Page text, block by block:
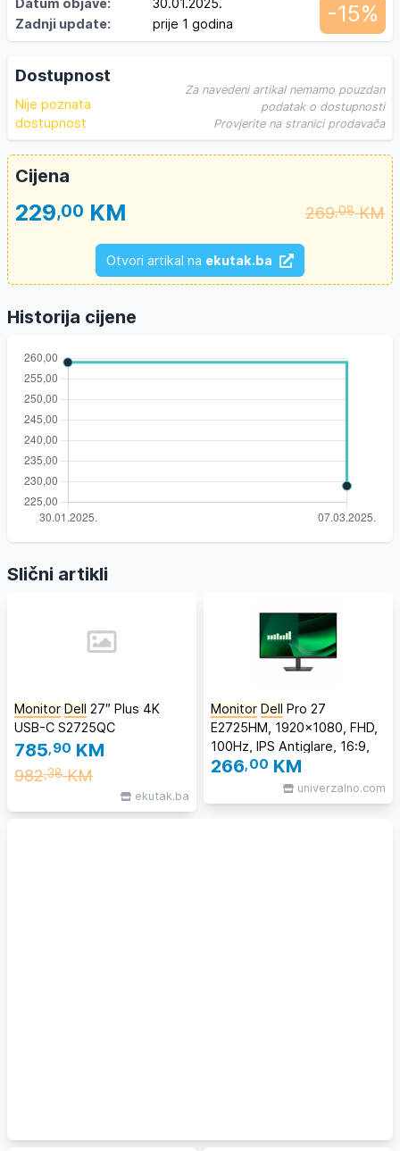
Datum objave:
30.01.2025.
Zadnji update:
prije 1 godina -15%
Dostupnost
Nije poznata
dostupnost
Za navedeni artikal nemamo pouzdan
podatak o dostupnosti
Provjerite na stranici prodavača
Cijena
229,00 KM 269,08KM
Otvori artikal na ekutak.ba
Historija cijene
Slični artikli
Monitor Dell 27″ Plus 4K
USB-C S2725QC
785,90 KM
982,38KM
ekutak.ba
Monitor Dell Pro 27
E2725HM, 1920x1080, FHD,
100Hz, IPS Antiglare, 16:9,
1000:1, 300 cd/m2,
8ms/5ms, 178/178, DP,
VGA, Tilt, 3Y
266,00 KM
univerzalno.com